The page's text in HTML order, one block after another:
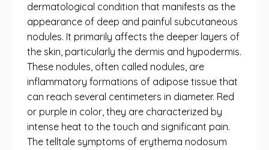
dermatological condition that manifests as the
appearance of deep and painful subcutaneous
nodules. It primarily affects the deeper layers of
the skin, particularly the dermis and hypodermis.
These nodules, often called nodules, are
inflammatory formations of adipose tissue that
can reach several centimeters in diameter. Red
or purple in color, they are characterized by
intense heat to the touch and significant pain.
The telltale symptoms of erythema nodosum